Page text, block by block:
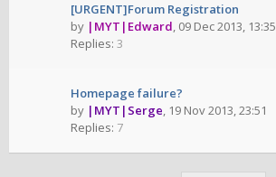
[URGENT]Forum Registration
by |MYT|Edward, 09 Dec 2013, 13:35
Replies: 3
Homepage failure?
by |MYT|Serge, 19 Nov 2013, 23:51
Replies: 7